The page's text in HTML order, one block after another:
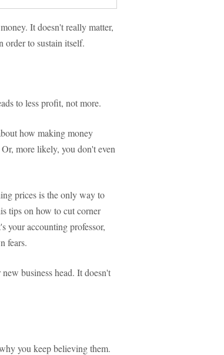
It doesn't really matter,
order to sustain itself.
to less profit, not more.
how making money
more likely, you don't even
prices is the only way to
tips on how to cut corner
your accounting professor,
fears.
business head. It doesn't
you keep believing them.